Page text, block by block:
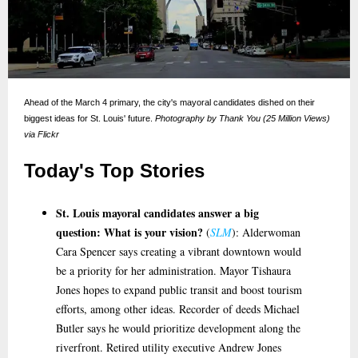
Ahead of the March 4 primary, the city's mayoral candidates dished on their
biggest ideas for St. Louis' future. Photography by Thank You (25 Million Views)
via Flickr
Today's Top Stories
St. Louis mayoral candidates answer a big
question: What is your vision? (SLM): Alderwoman
Cara Spencer says creating a vibrant downtown would
be a priority for her administration. Mayor Tishaura
Jones hopes to expand public transit and boost tourism
efforts, among other ideas. Recorder of deeds Michael
Butler says he would prioritize development along the
riverfront. Retired utility executive Andrew Jones